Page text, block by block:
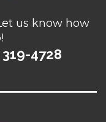
us know how
319-4728